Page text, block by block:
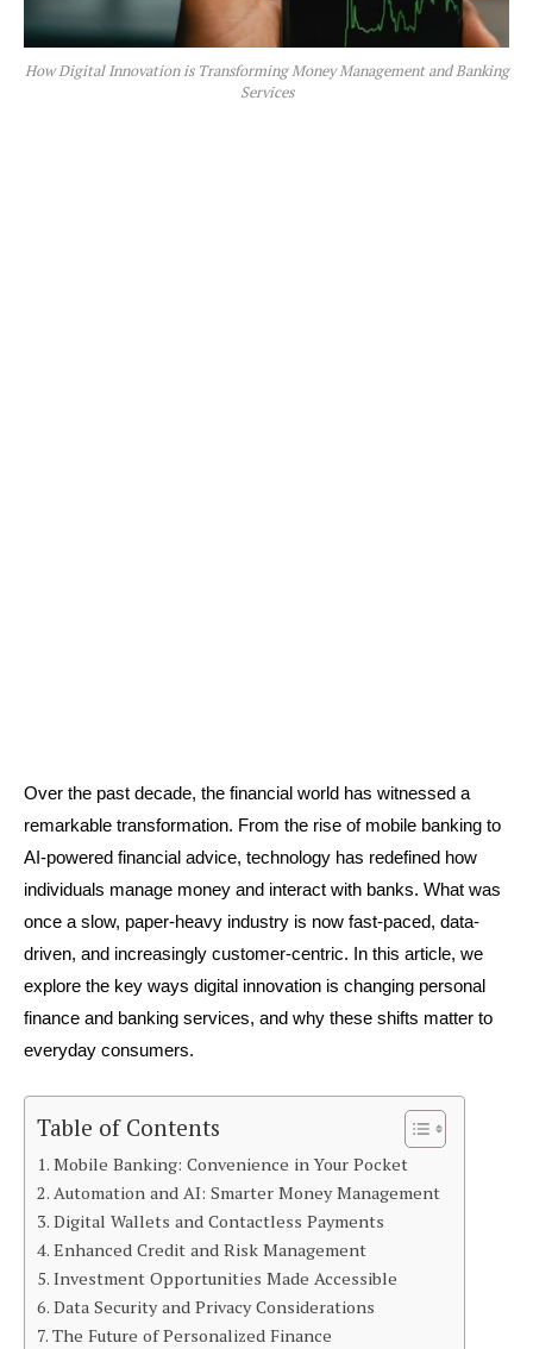
How Digital Innovation is Transforming Money Management and Banking
Services
Over the past decade, the financial world has witnessed a
remarkable transformation. From the rise of mobile banking to
AI-powered financial advice, technology has redefined how
individuals manage money and interact with banks. What was
once a slow, paper-heavy industry is now fast-paced, data-
driven, and increasingly customer-centric. In this article, we
explore the key ways digital innovation is changing personal
finance and banking services, and why these shifts matter to
everyday consumers.
Table of Contents
Mobile Banking: Convenience in Your Pocket
Automation and AI: Smarter Money Management
Digital Wallets and Contactless Payments
Enhanced Credit and Risk Management
Investment Opportunities Made Accessible
Data Security and Privacy Considerations
The Future of Personalized Finance